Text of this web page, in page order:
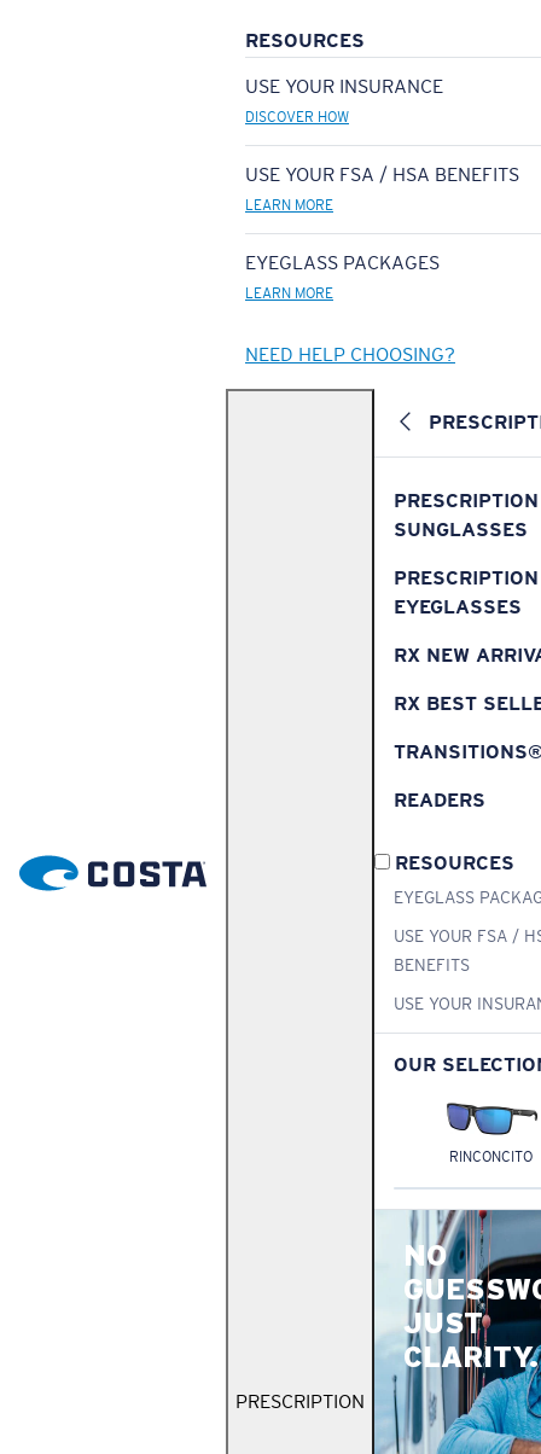
RESOURCES
USE YOUR INSURANCE
DISCOVER HOW
USE YOUR FSA / HSA BENEFITS
LEARN MORE
EYEGLASS PACKAGES
LEARN MORE
NEED HELP CHOOSING?
PRESCRIPTION
PRESCRIPTION
SUNGLASSES
PRESCRIPTION
EYEGLASSES
RX NEW
RX BEST
READERS
RESOURCES
EYEGLASS
USE YOUR FSA /
BENEFITS
USE YOUR
OUR
RINCONCITO
NO
JUST
CLARITY.